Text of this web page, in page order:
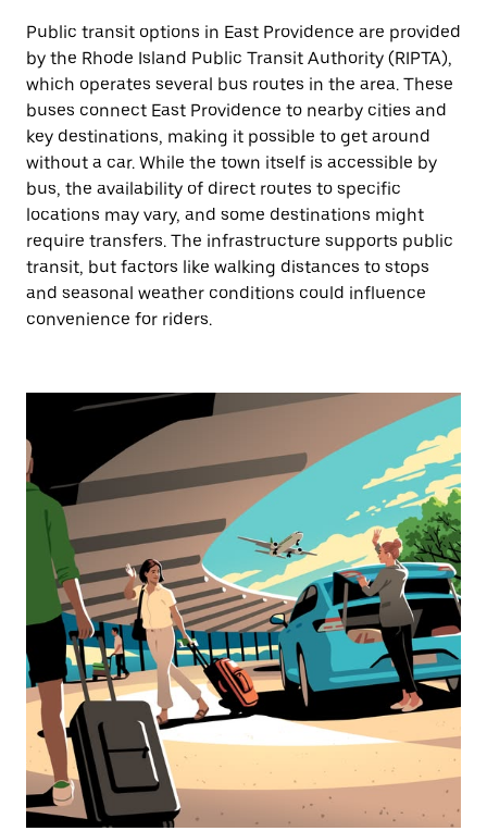
Public transit options in East Providence are provided
by the Rhode Island Public Transit Authority (RIPTA),
which operates several bus routes in the area. These
buses connect East Providence to nearby cities and
key destinations, making it possible to get around
without a car. While the town itself is accessible by
bus, the availability of direct routes to specific
locations may vary, and some destinations might
require transfers. The infrastructure supports public
transit, but factors like walking distances to stops
and seasonal weather conditions could influence
convenience for riders.